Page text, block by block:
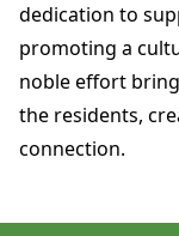
dedication to
promoting a
noble effort
the residents,
connection.